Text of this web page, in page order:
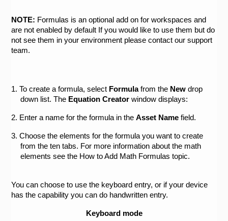
NOTE: Formulas is an optional add on for workspaces and
are not enabled by default If you would like to use them but do
not see them in your environment please contact our support
team.
1. To create a formula, select Formula from the New drop
down list. The Equation Creator window displays:
2. Enter a name for the formula in the Asset Name field.
3. Choose the elements for the formula you want to create
from the ten tabs. For more information about the math
elements see the How to Add Math Formulas topic.
You can choose to use the keyboard entry, or if your device
has the capability you can do handwritten entry.
Keyboard mode